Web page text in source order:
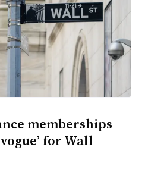
memberships
for Wall